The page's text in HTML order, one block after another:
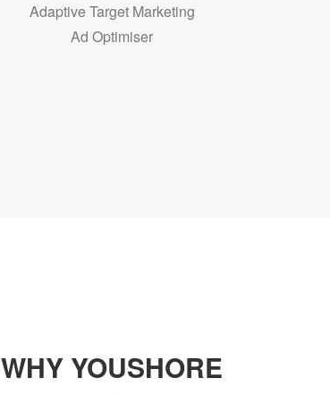
Adaptive Target Marketing
Ad Optimiser
WHY YOUSHORE